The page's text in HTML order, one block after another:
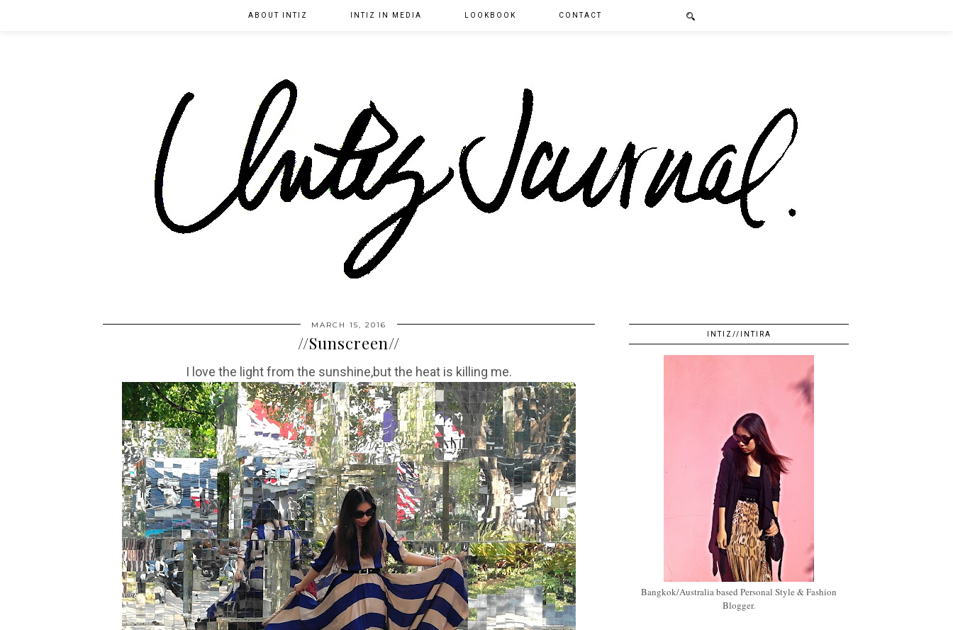
ABOUT INTIZ INTIZ IN MEDIA LOOKBOOK CONTACT
MARCH 15, 2016
//Sunscreen//
I love the light from the sunshine,but the heat is killing me.
INTIZ//INTIRA
Bangkok/Australia based Personal Style & Fashion
Blogger.